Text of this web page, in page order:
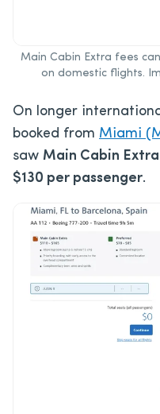
Main Cabin Extra fees
on domestic flights.
On longer
booked from Miami
saw Main Cabin
$130 per passenger.